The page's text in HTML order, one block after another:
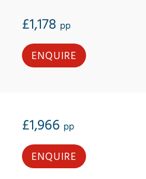
£1,178 pp
ENQUIRE
£1,966 pp
ENQUIRE